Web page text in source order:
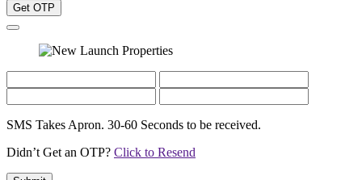
Get OTP
SMS Takes Apron. 30-60 Seconds to be received.
Didn’t Get an OTP? Click to Resend